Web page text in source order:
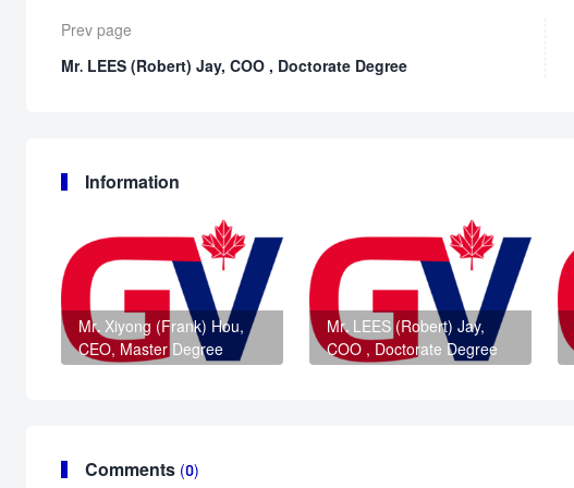
Prev page
Mr. LEES (Robert) Jay, COO , Doctorate Degree
Information
Mr. Xiyong (Frank) Hou,
CEO, Master Degree
Mr. LEES (Robert) Jay,
COO , Doctorate Degree
Comments (0)